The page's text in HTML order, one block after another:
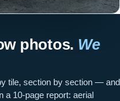
photos. We
tile, section by section — and
a 10-page report: aerial